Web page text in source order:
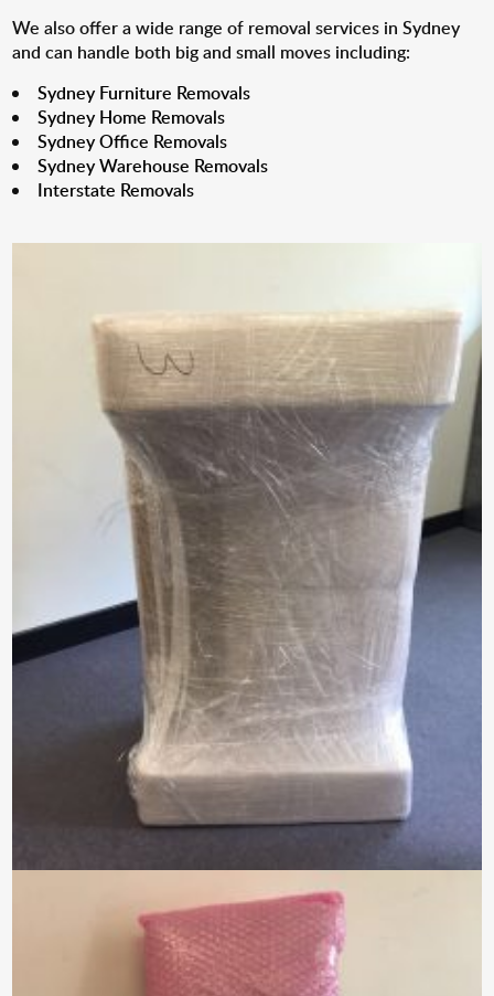
We also offer a wide range of removal services in Sydney
and can handle both big and small moves including:
Sydney Furniture Removals
Sydney Home Removals
Sydney Office Removals
Sydney Warehouse Removals
Interstate Removals